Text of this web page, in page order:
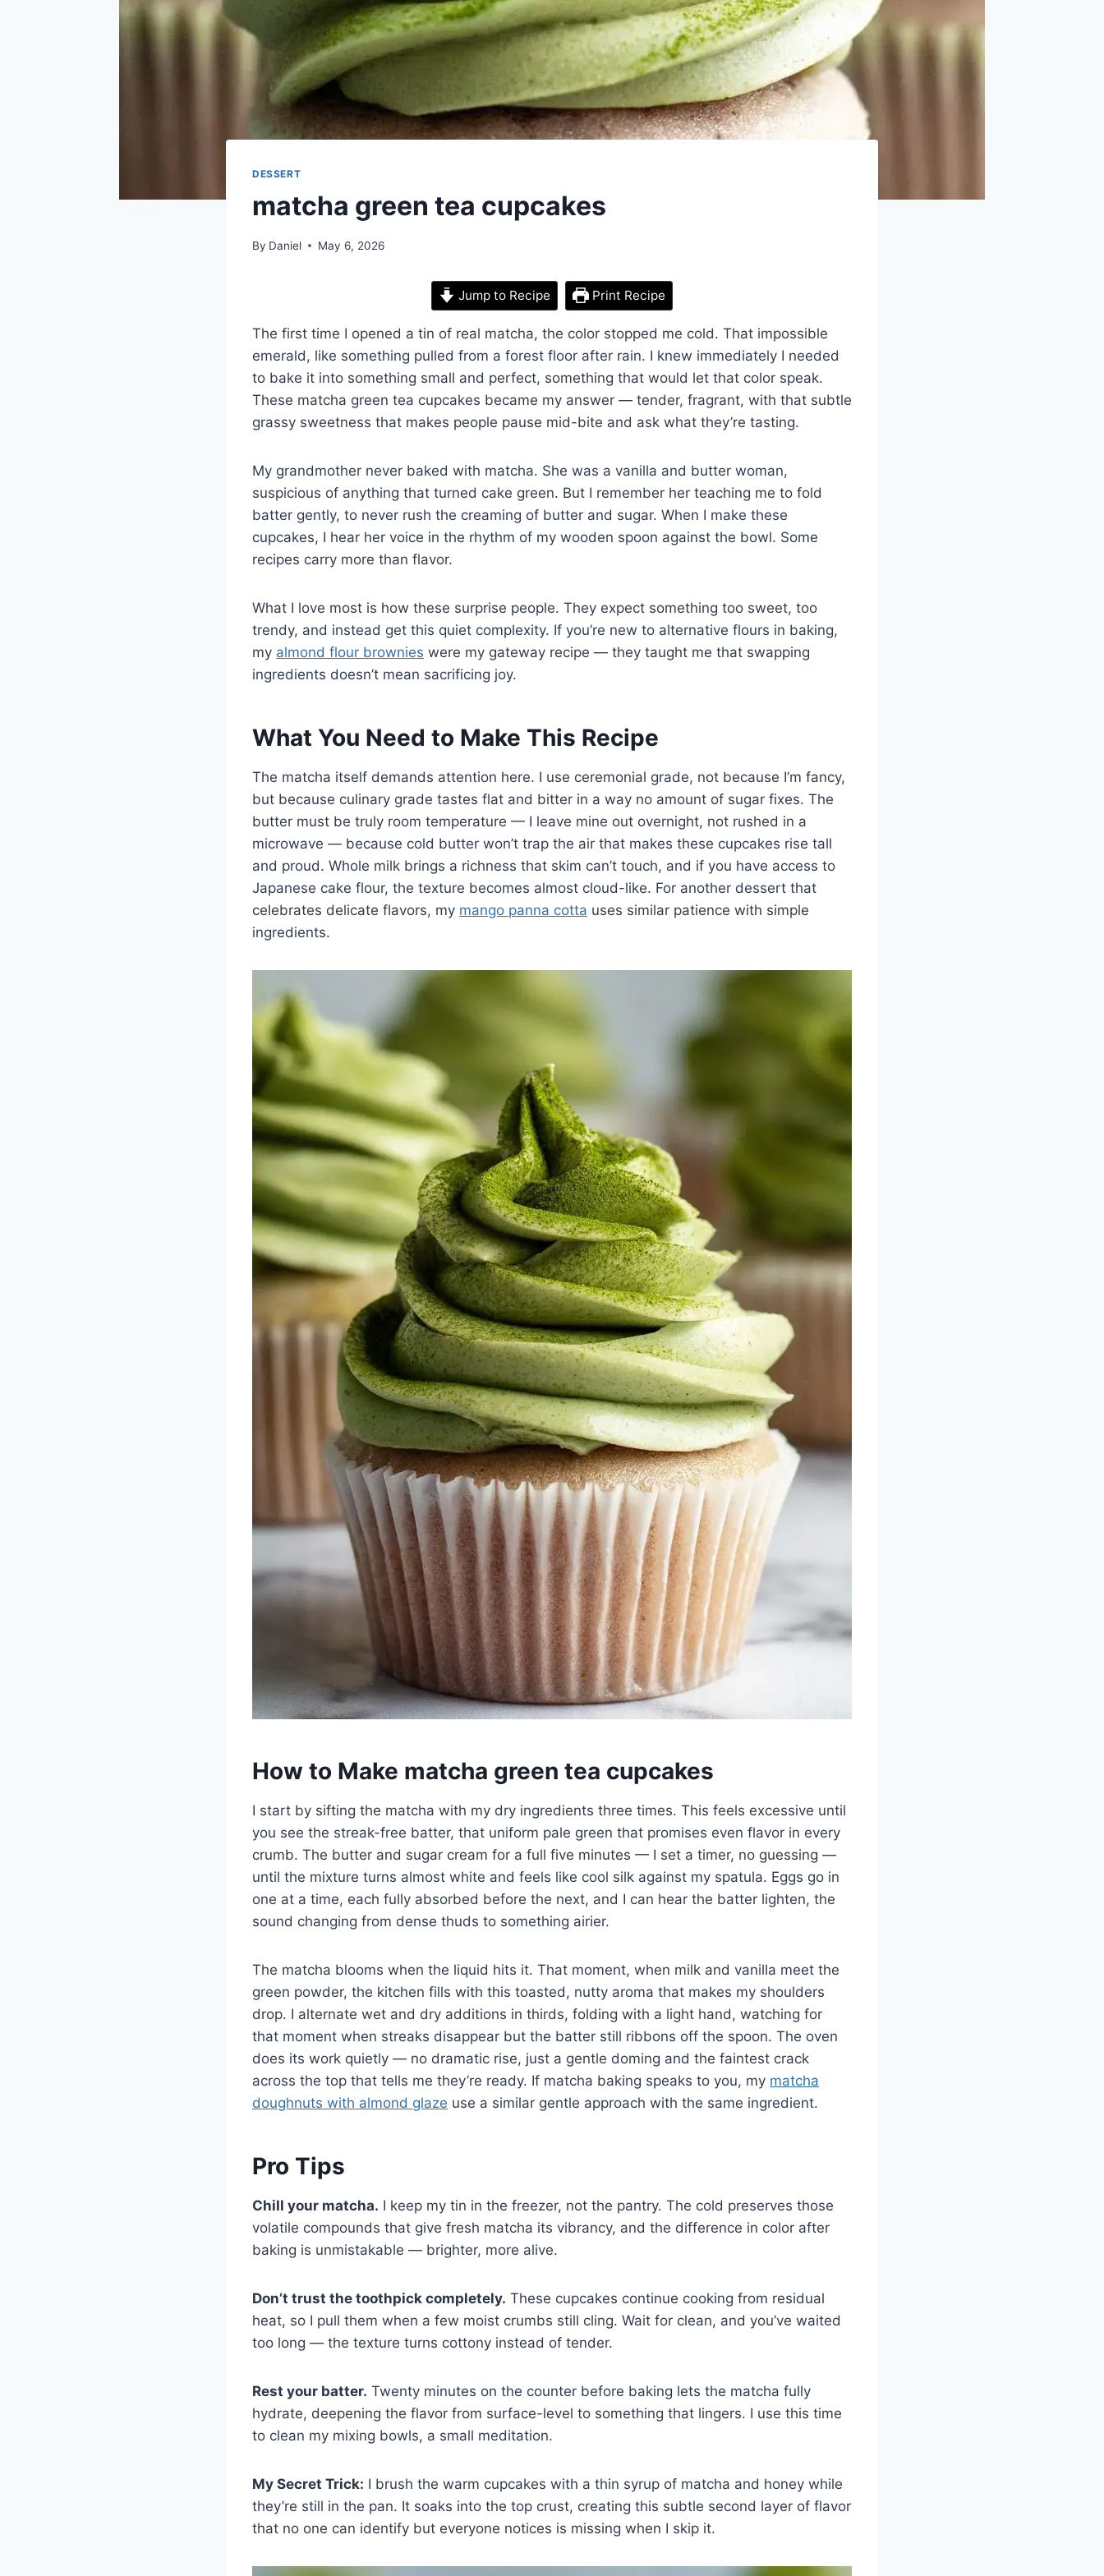
DESSERT
matcha green tea cupcakes
By Daniel May 6, 2026
Jump to Recipe Print Recipe
The first time I opened a tin of real matcha, the color stopped me cold. That impossible
emerald, like something pulled from a forest floor after rain. I knew immediately I needed
to bake it into something small and perfect, something that would let that color speak.
These matcha green tea cupcakes became my answer — tender, fragrant, with that subtle
grassy sweetness that makes people pause mid-bite and ask what they’re tasting.
My grandmother never baked with matcha. She was a vanilla and butter woman,
suspicious of anything that turned cake green. But I remember her teaching me to fold
batter gently, to never rush the creaming of butter and sugar. When I make these
cupcakes, I hear her voice in the rhythm of my wooden spoon against the bowl. Some
recipes carry more than flavor.
What I love most is how these surprise people. They expect something too sweet, too
trendy, and instead get this quiet complexity. If you’re new to alternative flours in baking,
my almond flour brownies were my gateway recipe — they taught me that swapping
ingredients doesn’t mean sacrificing joy.
What You Need to Make This Recipe
The matcha itself demands attention here. I use ceremonial grade, not because I’m fancy,
but because culinary grade tastes flat and bitter in a way no amount of sugar fixes. The
butter must be truly room temperature — I leave mine out overnight, not rushed in a
microwave — because cold butter won’t trap the air that makes these cupcakes rise tall
and proud. Whole milk brings a richness that skim can’t touch, and if you have access to
Japanese cake flour, the texture becomes almost cloud-like. For another dessert that
celebrates delicate flavors, my mango panna cotta uses similar patience with simple
ingredients.
How to Make matcha green tea cupcakes
I start by sifting the matcha with my dry ingredients three times. This feels excessive until
you see the streak-free batter, that uniform pale green that promises even flavor in every
crumb. The butter and sugar cream for a full five minutes — I set a timer, no guessing —
until the mixture turns almost white and feels like cool silk against my spatula. Eggs go in
one at a time, each fully absorbed before the next, and I can hear the batter lighten, the
sound changing from dense thuds to something airier.
The matcha blooms when the liquid hits it. That moment, when milk and vanilla meet the
green powder, the kitchen fills with this toasted, nutty aroma that makes my shoulders
drop. I alternate wet and dry additions in thirds, folding with a light hand, watching for
that moment when streaks disappear but the batter still ribbons off the spoon. The oven
does its work quietly — no dramatic rise, just a gentle doming and the faintest crack
across the top that tells me they’re ready. If matcha baking speaks to you, my matcha
doughnuts with almond glaze use a similar gentle approach with the same ingredient.
Pro Tips
Chill your matcha. I keep my tin in the freezer, not the pantry. The cold preserves those
volatile compounds that give fresh matcha its vibrancy, and the difference in color after
baking is unmistakable — brighter, more alive.
Don’t trust the toothpick completely. These cupcakes continue cooking from residual
heat, so I pull them when a few moist crumbs still cling. Wait for clean, and you’ve waited
too long — the texture turns cottony instead of tender.
Rest your batter. Twenty minutes on the counter before baking lets the matcha fully
hydrate, deepening the flavor from surface-level to something that lingers. I use this time
to clean my mixing bowls, a small meditation.
My Secret Trick: I brush the warm cupcakes with a thin syrup of matcha and honey while
they’re still in the pan. It soaks into the top crust, creating this subtle second layer of flavor
that no one can identify but everyone notices is missing when I skip it.